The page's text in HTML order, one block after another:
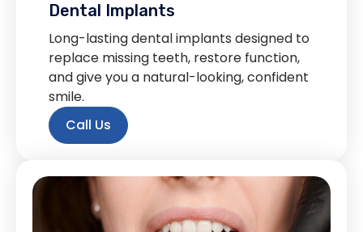
Dental Implants
Long-lasting dental implants designed to
replace missing teeth, restore function,
and give you a natural-looking, confident
smile.
Call Us